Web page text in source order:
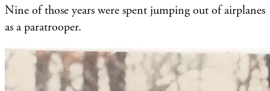
Nine of those years were spent jumping out of airplanes
as a paratrooper.